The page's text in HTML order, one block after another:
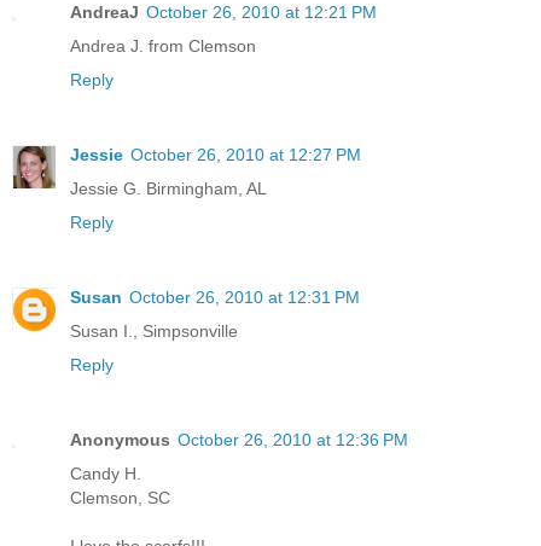
AndreaJ October 26, 2010 at 12:21 PM
Andrea J. from Clemson
Reply
Jessie October 26, 2010 at 12:27 PM
Jessie G. Birmingham, AL
Reply
Susan October 26, 2010 at 12:31 PM
Susan I., Simpsonville
Reply
Anonymous October 26, 2010 at 12:36 PM
Candy H.
Clemson, SC